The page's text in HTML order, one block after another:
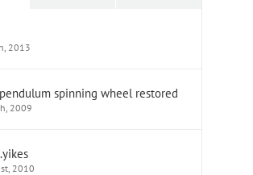
2013
spinning wheel restored
2009
2010